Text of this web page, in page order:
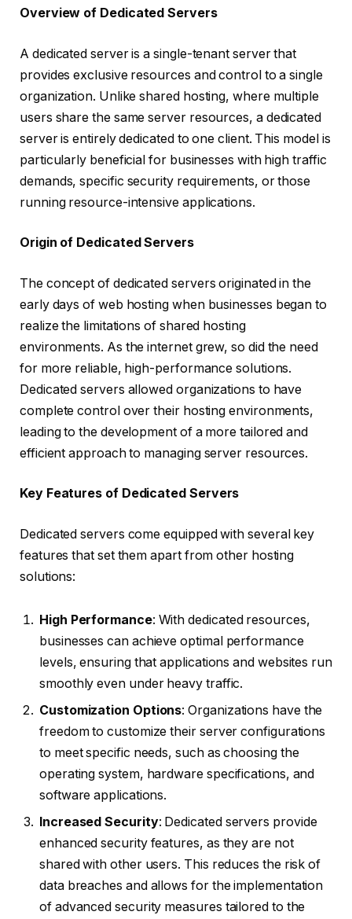
Overview of Dedicated Servers
A dedicated server is a single-tenant server that
provides exclusive resources and control to a single
organization. Unlike shared hosting, where multiple
users share the same server resources, a dedicated
server is entirely dedicated to one client. This model is
particularly beneficial for businesses with high traffic
demands, specific security requirements, or those
running resource-intensive applications.
Origin of Dedicated Servers
The concept of dedicated servers originated in the
early days of web hosting when businesses began to
realize the limitations of shared hosting
environments. As the internet grew, so did the need
for more reliable, high-performance solutions.
Dedicated servers allowed organizations to have
complete control over their hosting environments,
leading to the development of a more tailored and
efficient approach to managing server resources.
Key Features of Dedicated Servers
Dedicated servers come equipped with several key
features that set them apart from other hosting
solutions:
High Performance: With dedicated resources,
businesses can achieve optimal performance
levels, ensuring that applications and websites run
smoothly even under heavy traffic.
Customization Options: Organizations have the
freedom to customize their server configurations
to meet specific needs, such as choosing the
operating system, hardware specifications, and
software applications.
Increased Security: Dedicated servers provide
enhanced security features, as they are not
shared with other users. This reduces the risk of
data breaches and allows for the implementation
of advanced security measures tailored to the